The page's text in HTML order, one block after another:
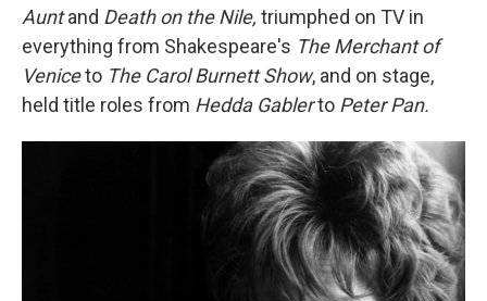
Auntand Death on the Nile, triumphed on TV in
everything from Shakespeare's The Merchant of
Veniceto The Carol Burnett Show, and on stage,
held title roles from Hedda Gablerto Peter Pan.